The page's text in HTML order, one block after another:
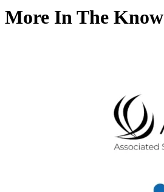
More In The Know